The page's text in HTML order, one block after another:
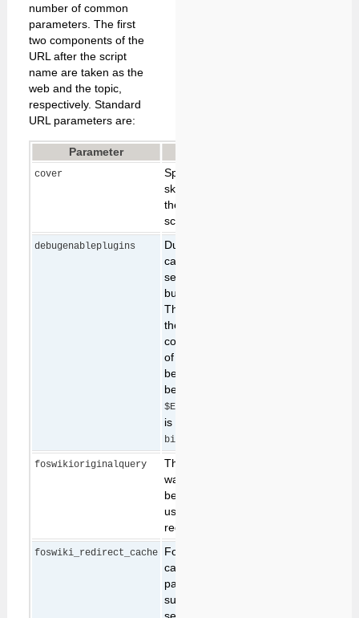
number of common
parameters. The first
two components of the
URL after the script
name are taken as the
web and the topic,
respectively. Standard
URL parameters are:
Parameter
cover
Specifies temporary
skin path to prepend to
the skin path for this
script only (see
debugenableplugins
During debugging it
can be useful to
selectively disable all
but a subset of plugins.
This parameter allows
the caller to specify a
comma-separated list
of plugins that should
be enabled. It can only
be used when
$ENV{FOSWIKI_ASSERTS}
is set to 1 in
bin/LocalLib.cfg
foswikioriginalquery
The original query that
was being made
before a redirect for
user confirmation was
required.
foswiki_redirect_cache
Foswiki sometimes
caches long lists of
parameters that must
survive over a